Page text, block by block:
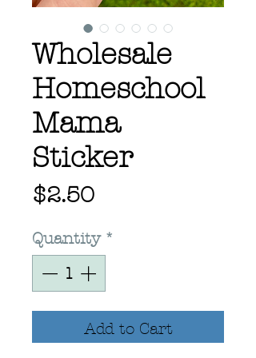
Wholesale
Homeschool
Mama
Sticker
$2.50Price
Quantity *
Add to Cart